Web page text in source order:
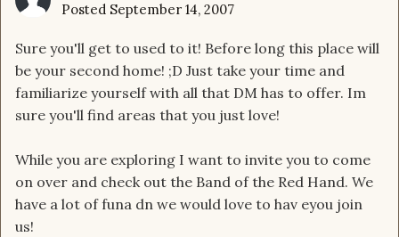
Posted September 14, 2007
Sure you'll get to used to it! Before long this place will
be your second home! ;D Just take your time and
familiarize yourself with all that DM has to offer. Im
sure you'll find areas that you just love!
While you are exploring I want to invite you to come
on over and check out the Band of the Red Hand. We
have a lot of funa dn we would love to hav eyou join
us!